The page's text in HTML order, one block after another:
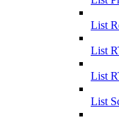
List
List
List
List